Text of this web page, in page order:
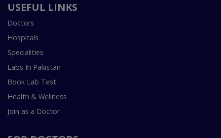
USEFUL LINKS
Doctors
Hospitals
Specialities
Labs In Pakistan
Book Lab Test
Health & Wellness
Join as a Doctor